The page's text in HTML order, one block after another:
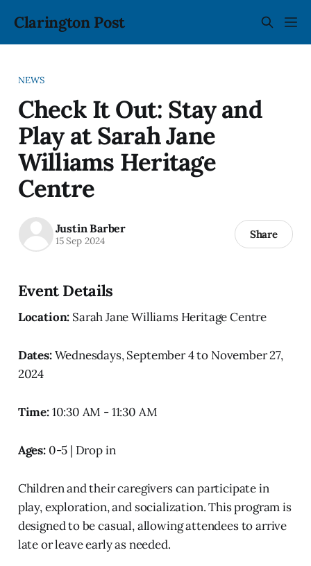
Clarington Post
NEWS
Check It Out: Stay and
Play at Sarah Jane
Williams Heritage
Centre
Justin Barber
15 Sep 2024 Share
Event Details
Location: Sarah Jane Williams Heritage Centre
Dates:Wednesdays, September 4 to November 27,
2024
Time:10:30 AM - 11:30 AM
Ages:0-5 | Drop in
Children and their caregivers can participate in
play, exploration, and socialization. This program is
designed to be casual, allowing attendees to arrive
late or leave early as needed.